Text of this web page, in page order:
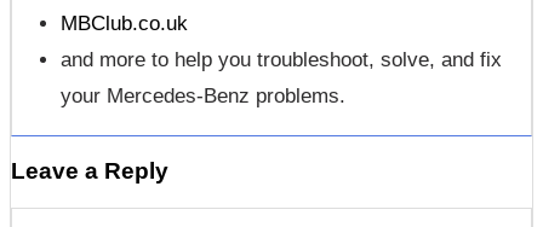
MBClub.co.uk
and more to help you troubleshoot, solve, and fix
your Mercedes-Benz problems.
Leave a Reply